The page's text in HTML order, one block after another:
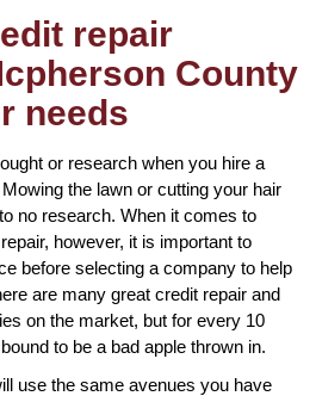
repair
County
needs
or research when you hire a
the lawn or cutting your hair
no research. When it comes to
however, it is important to
before selecting a company to help
are many great credit repair and
on the market, but for every 10
to be a bad apple thrown in.
use the same avenues you have